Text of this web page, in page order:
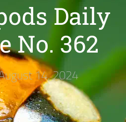
Daily
No. 362
14, 2024